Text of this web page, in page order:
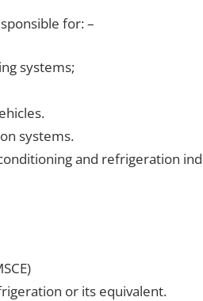
for: –
systems;
systems.
and refrigeration
or its equivalent.